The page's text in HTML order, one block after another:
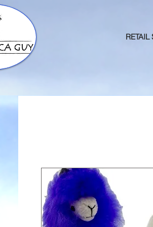
RETAIL